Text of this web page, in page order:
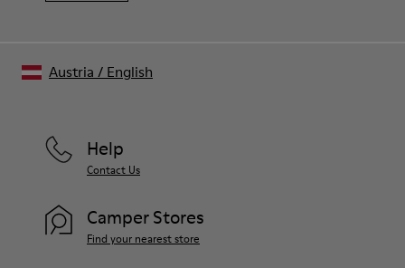
Help
Contact Us
Camper Stores
Find your nearest store
Austria / English